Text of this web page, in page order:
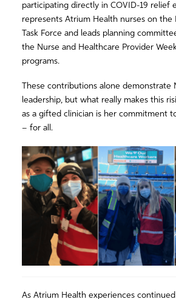
participating directly in COVID-19 relief
represents Atrium Health nurses on the
Task Force and leads planning
the Nurse and Healthcare Provider
programs.
These contributions alone demonstrate
leadership, but what really makes this
as a gifted clinician is her commitment
– for all.
As Atrium Health experiences